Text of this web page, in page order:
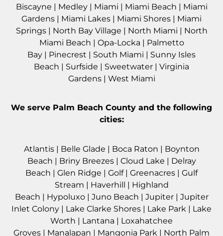
Biscayne | Medley| Miami | Miami Beach | Miami
Gardens | Miami Lakes | Miami Shores | Miami
Springs| North Bay Village | North Miami | North
Miami Beach | Opa-Locka | Palmetto
Bay | Pinecrest | South Miami | Sunny Isles
Beach | Surfside | Sweetwater | Virginia
Gardens| West Miami
We serve Palm Beach County and the following
cities:
Atlantis| Belle Glade | Boca Raton | Boynton
Beach | Briny Breezes| Cloud Lake | Delray
Beach | Glen Ridge | Golf| Greenacres | Gulf
Stream | Haverhill | Highland
Beach | Hypoluxo| Juno Beach | Jupiter| Jupiter
Inlet Colony | Lake Clarke Shores | Lake Park | Lake
Worth | Lantana | Loxahatchee
Groves | Manalapan | Mangonia Park | North Palm